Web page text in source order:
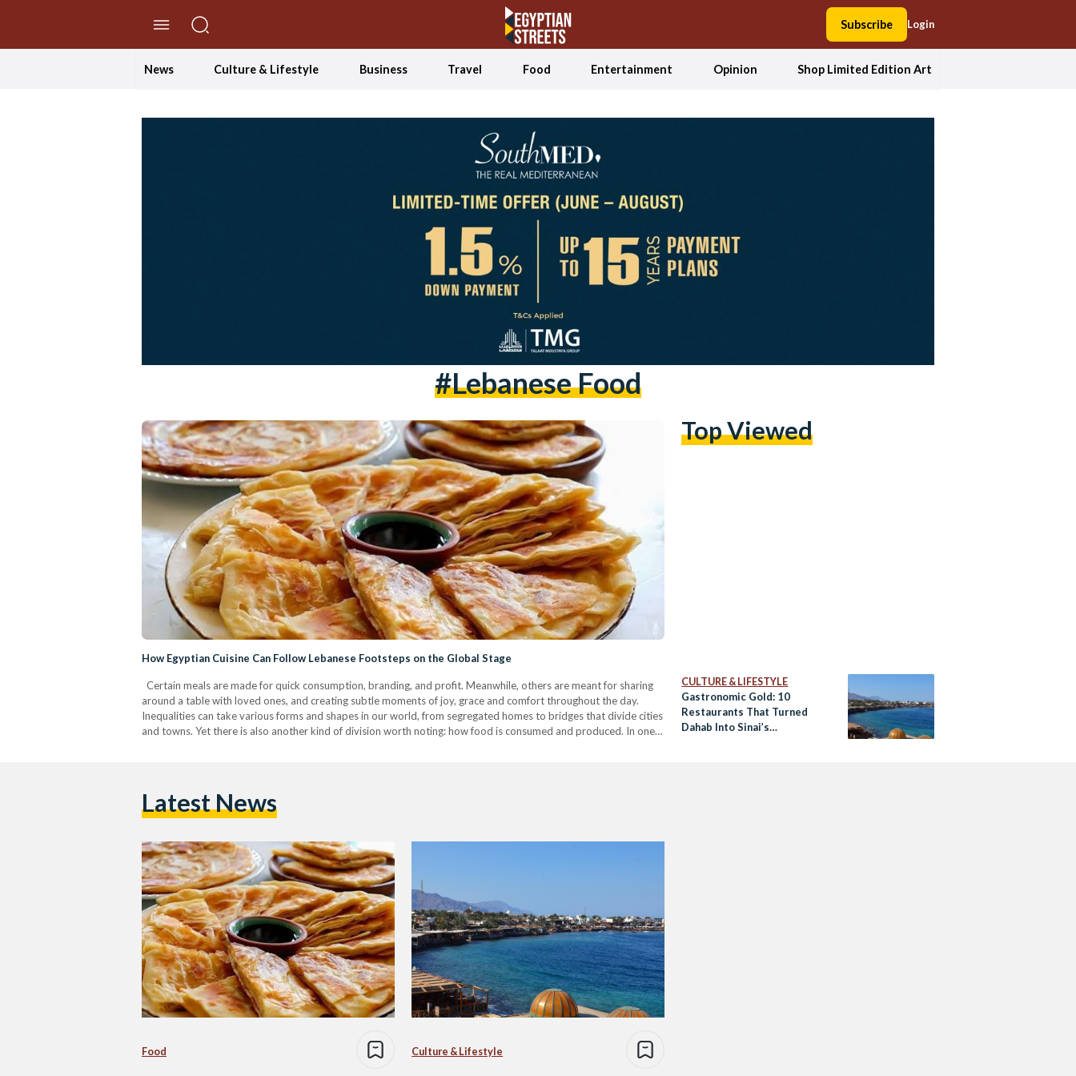
Subscribe Login
News Culture & Lifestyle Business Travel Food Entertainment Opinion Shop Limited Edition Art
#lebanese Food
How Egyptian Cuisine Can Follow Lebanese Footsteps on the Global Stage
Certain meals are made for quick consumption, branding, and profit. Meanwhile, others are meant for sharing
around a table with loved ones, and creating subtle moments of joy, grace and comfort throughout the day.
Inequalities can take various forms and shapes in our world, from segregated homes to bridges that divide cities
and towns. Yet there is also another kind of division worth noting: how food is consumed and produced. In one
Top Viewed
CULTURE & LIFESTYLE
Gastronomic Gold: 10
Restaurants That Turned
Dahab Into Sinai’s
Latest News
Food Culture & Lifestyle